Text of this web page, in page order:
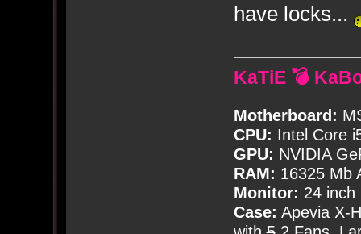
have locks...
KaTiE 💣
Motherboard:
CPU: Intel Core
GPU: NVIDIA
RAM: 16325 Mb
Monitor: 24 inch
Case: Apevia X-